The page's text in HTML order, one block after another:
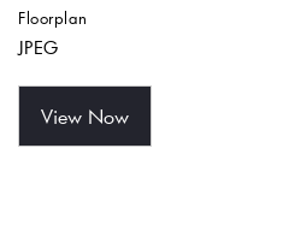
Floorplan
JPEG
View Now